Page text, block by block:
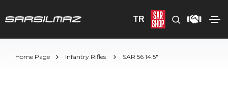
TR
Home Page Infantry Rifles SAR 56 14.5"